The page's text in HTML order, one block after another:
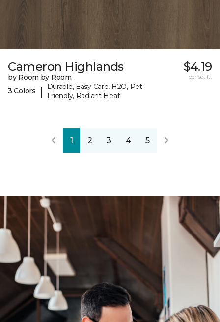
Cameron Highlands
by Room by Room
3 Colors
|
Durable, Easy Care, H2O, Pet-
Friendly, Radiant Heat
$4.19
per sq. ft.
1 2 3 4 5